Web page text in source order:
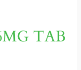
TAB